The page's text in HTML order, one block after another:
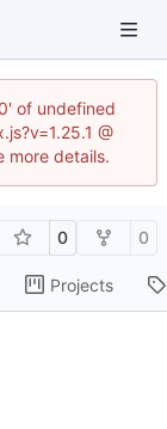
of undefined
@
more details.
0 0
Projects